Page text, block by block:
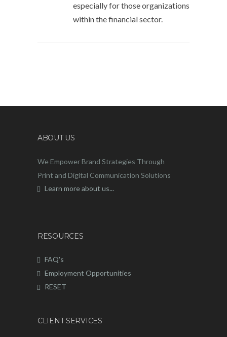
especially for those organizations
within the financial sector.
ABOUT US
We Empower Brand Strategies Through
Print and Digital Communication Solutions
Learn more about us...
RESOURCES
FAQ's
Employment Opportunities
RESET
CLIENT SERVICES